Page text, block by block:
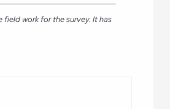
field work for the survey. It has